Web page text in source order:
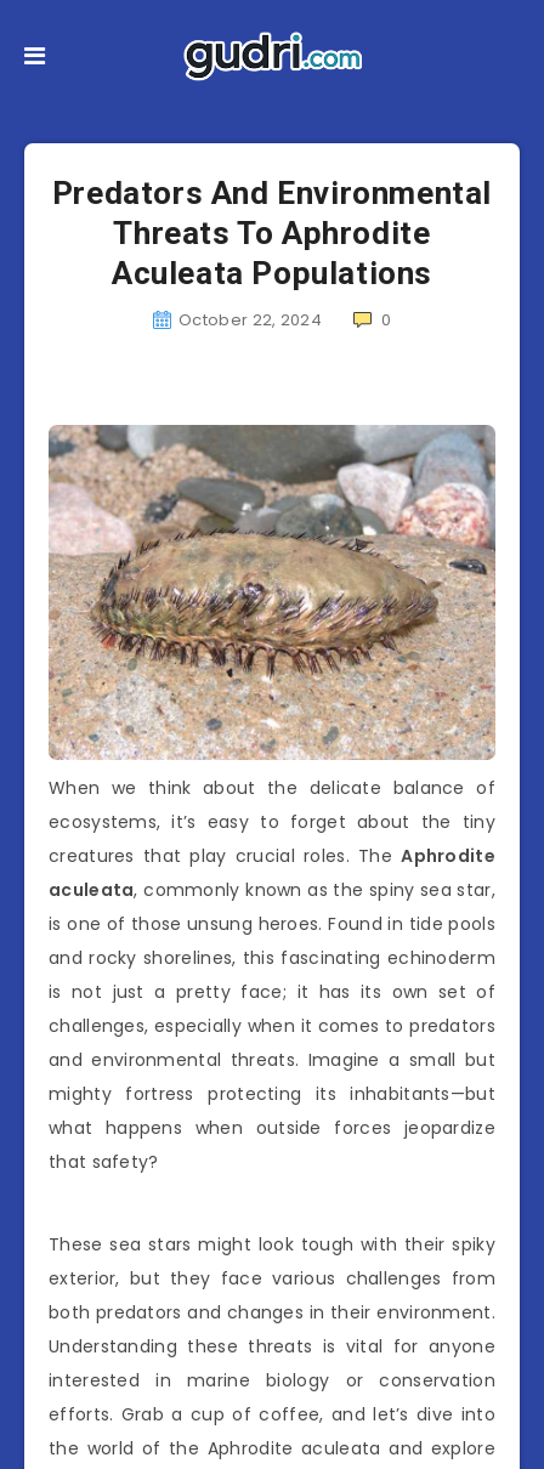
Predators And Environmental
Threats To Aphrodite
Aculeata Populations
October 22, 2024 0
When we think about the delicate balance of
ecosystems, it’s easy to forget about the tiny
creatures that play crucial roles. TheAphrodite
aculeata, commonly known as the spiny sea star,
is one of those unsung heroes. Found in tide pools
and rocky shorelines, this fascinating echinoderm
is not just a pretty face; it has its own set of
challenges, especially when it comes to predators
and environmental threats. Imagine a small but
mighty fortress protecting its inhabitants—but
what happens when outside forces jeopardize
that safety?
These sea stars might look tough with their spiky
exterior, but they face various challenges from
both predators and changes in their environment.
Understanding these threats is vital for anyone
interested in marine biology or conservation
efforts. Grab a cup of coffee, and let’s dive into
the world of the Aphrodite aculeata and explore